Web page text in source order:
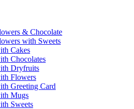
& Chocolate
with Sweets
Cakes
Chocolates
Dryfruits
Flowers
Greeting Card
Mugs
Sweets